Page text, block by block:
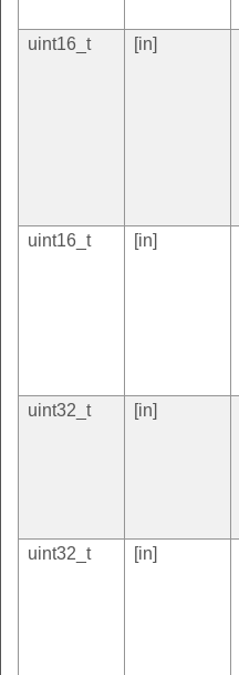
uint16_t
[in]
uint16_t
[in]
uint32_t
[in]
uint32_t
[in]